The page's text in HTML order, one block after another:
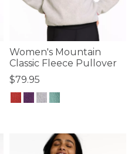
Women's Mountain
Classic Fleece Pullover
$79.95